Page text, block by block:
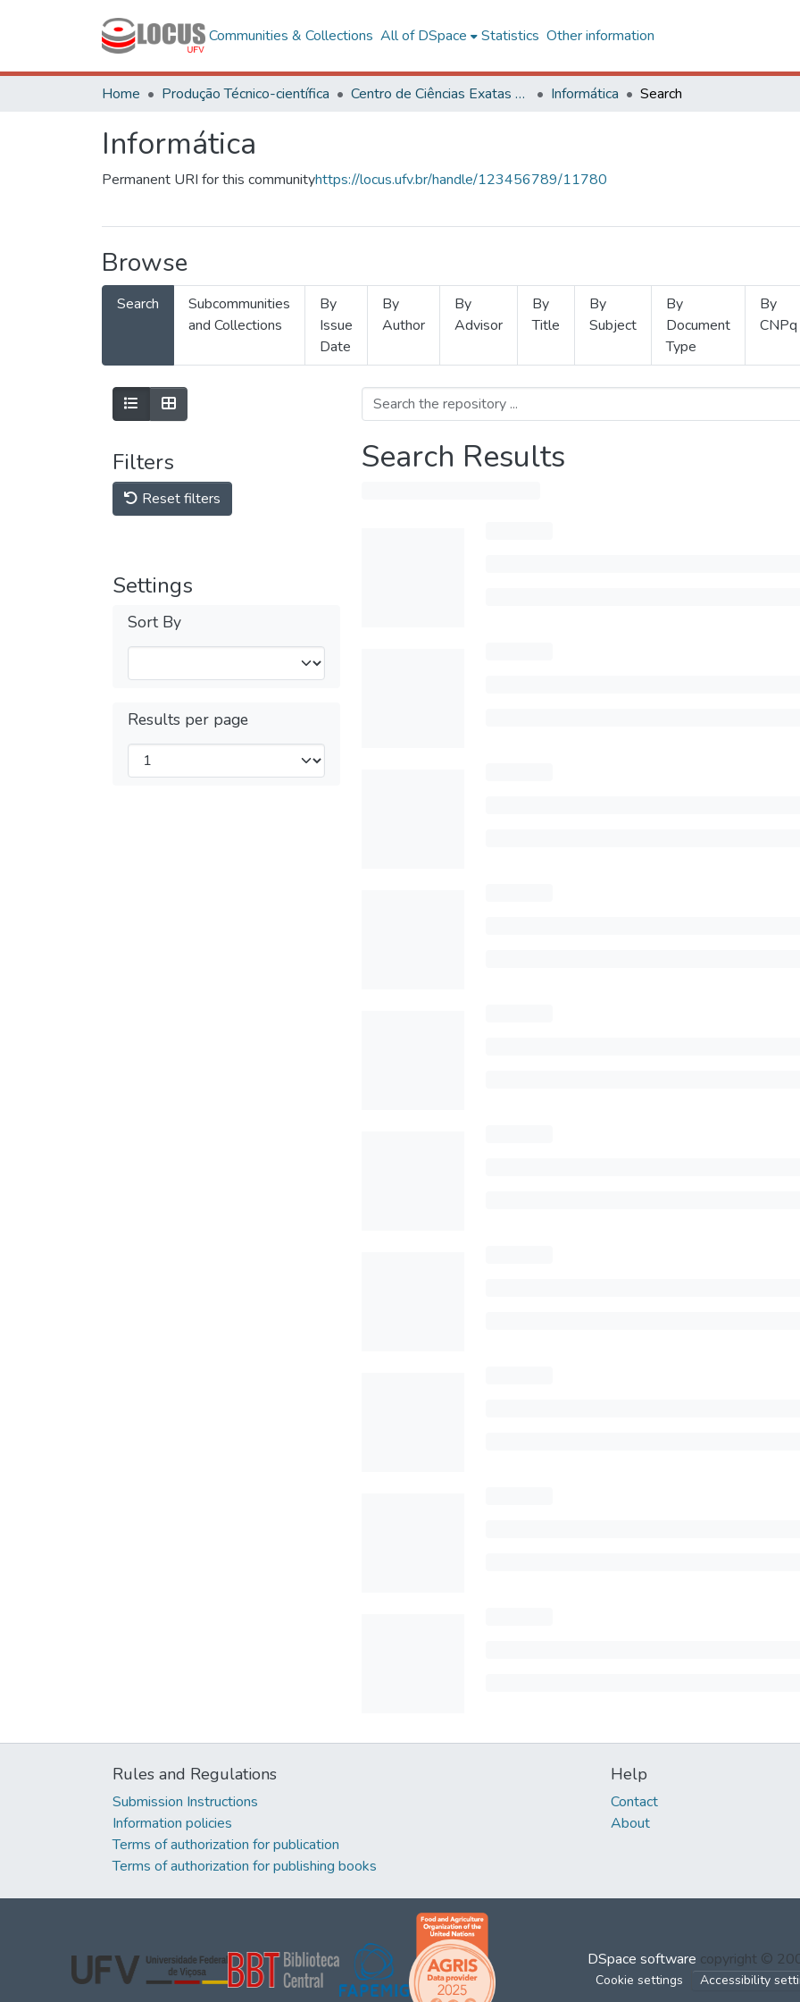
Communities & Collections All of DSpace Statistics Other information
Home Produção Técnico-científica Centro de Ciências Exatas e Tecnológicas Informática Search
Informática
Permanent URI for this communityhttps://locus.ufv.br/handle/123456789/11780
Browse
Search
Subcommunities
and Collections
By
Issue
Date
By
Author
By
Advisor
By
Title
By
Subject
By
Document
Type
By
CNPq
Filters
Reset filters
Settings
Sort By
Results per page
Search Results
Rules and Regulations
Submission Instructions
Information policies
Terms of authorization for publication
Terms of authorization for publishing books
Help
Contact
About
DSpace software copyright ©
Cookie settings Accessibility